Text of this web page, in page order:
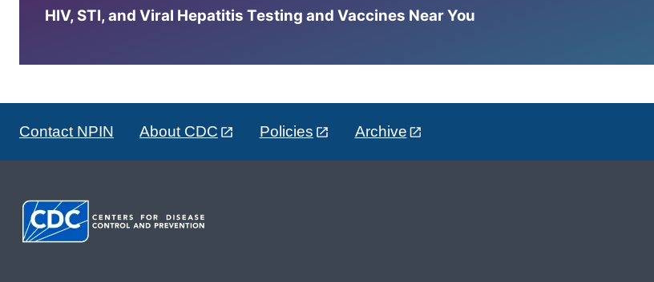
HIV, STI, and Viral Hepatitis Testing and Vaccines Near You
Contact NPIN About CDC Policies Archive